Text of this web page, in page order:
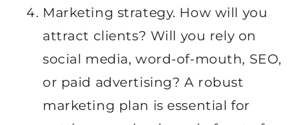
Marketing strategy. How will you
attract clients? Will you rely on
social media, word-of-mouth, SEO,
or paid advertising? A robust
marketing plan is essential for